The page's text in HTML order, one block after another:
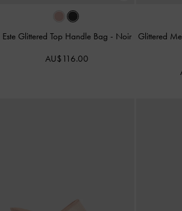
Este Glittered Top Handle Bag - Noir
AU$116.00
Glittered